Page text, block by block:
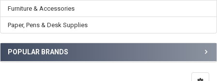
Furniture & Accessories
Paper, Pens & Desk Supplies
POPULAR BRANDS